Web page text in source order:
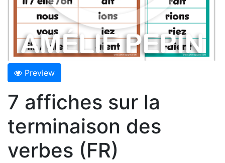
Preview
7 affiches sur la
terminaison des
verbes (FR)